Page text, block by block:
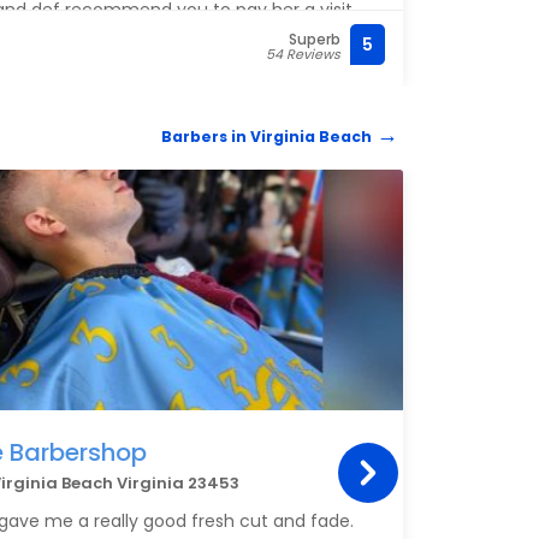
def recommend you to pay her a visit
Superb
54 Reviews 5
Barbers in Virginia Beach
Barbershop
Beach Virginia 23453
me a really good fresh cut and fade.